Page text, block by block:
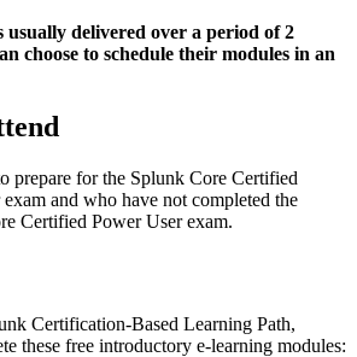
delivered over a period of 2
choose to schedule their modules in an
prepare for the Splunk Core Certified
and who have not completed the
Certified Power User exam.
Certification-Based Learning Path,
these free introductory e-learning modules: